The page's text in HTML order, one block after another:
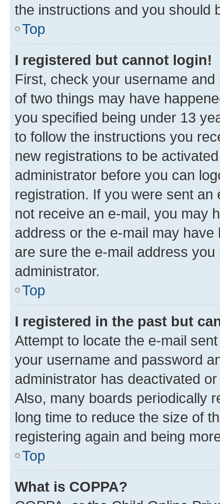
the instructions and you should
Top
I registered but cannot login!
First, check your username
of two things may have
you specified being under 13
to follow the instructions you
new registrations to be
administrator before you can
registration. If you were sent
not receive an e-mail, you may
address or the e-mail may
are sure the e-mail address
administrator.
Top
I registered in the past but
Attempt to locate the e-mail
your username and password
administrator has deactivated
Also, many boards periodically
long time to reduce the size of
registering again and being
Top
What is COPPA?